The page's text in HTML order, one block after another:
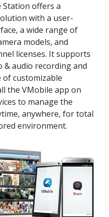
Station offers a
with a user-
a wide range of
models, and
licenses. It supports
audio recording and
of customizable
the VMobile app on
to manage the
anywhere, for total
environment.